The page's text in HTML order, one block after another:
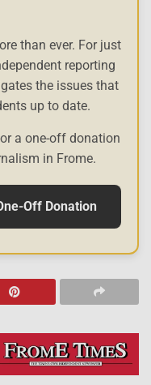
than ever. For just
reporting
the issues that
up to date.
a one-off donation
in Frome.
Off Donation